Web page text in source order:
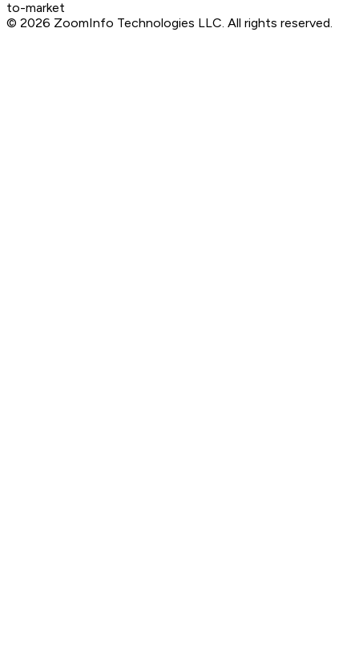
to-market
© 2026 ZoomInfo Technologies LLC. All rights reserved.